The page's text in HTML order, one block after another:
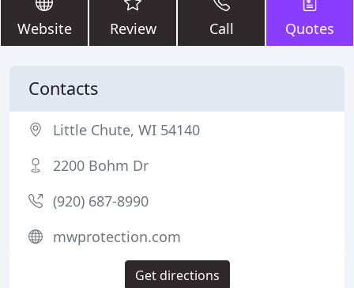
Website Review Call Quotes
Contacts
Little Chute, WI 54140
2200 Bohm Dr
(920) 687-8990
mwprotection.com
Get directions